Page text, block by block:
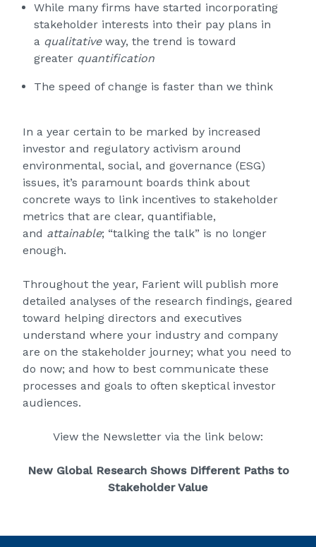
While many firms have started incorporating
stakeholder interests into their pay plans in
a qualitative way, the trend is toward
greater quantification
The speed of change is faster than we think
In a year certain to be marked by increased
investor and regulatory activism around
environmental, social, and governance (ESG)
issues, it’s paramount boards think about
concrete ways to link incentives to stakeholder
metrics that are clear, quantifiable,
and attainable; “talking the talk” is no longer
enough.
Throughout the year, Farient will publish more
detailed analyses of the research findings, geared
toward helping directors and executives
understand where your industry and company
are on the stakeholder journey; what you need to
do now; and how to best communicate these
processes and goals to often skeptical investor
audiences.
View the Newsletter via the link below:
New Global Research Shows Different Paths to
Stakeholder Value